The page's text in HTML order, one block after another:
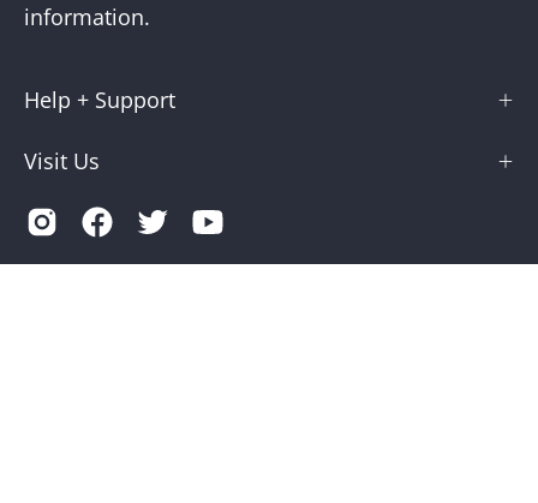
information.
Help + Support
Visit Us